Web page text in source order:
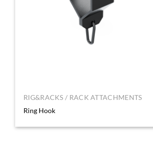
RIG&RACKS / RACK ATTACHMENTS
Ring Hook